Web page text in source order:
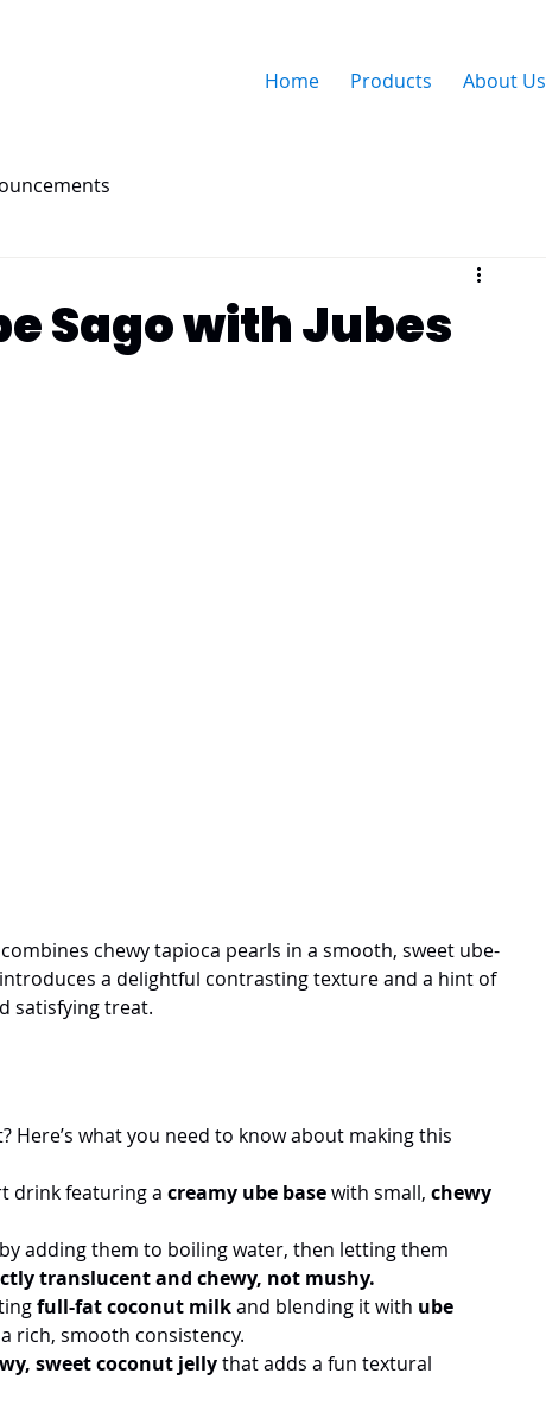
Home Products About Us
Sago with Jubes
chewy tapioca pearls in a smooth, sweet ube-
a delightful contrasting texture and a hint of
satisfying treat.
Here’s what you need to know about making this
drink featuring a creamy ube base with small, chewy
adding them to boiling water, then letting them
translucent and chewy, not mushy.
full-fat coconut milk and blending it with ube
rich, smooth consistency.
sweet coconut jelly that adds a fun textural